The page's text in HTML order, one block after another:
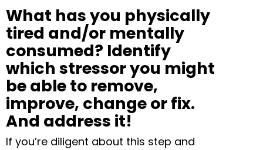
What has you physically
tired and/or mentally
consumed? Identify
which stressor you might
be able to remove,
improve, change or fix.
And address it!
If you’re diligent about this step and